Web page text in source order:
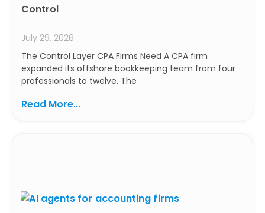
Control
July 29, 2026
The Control Layer CPA Firms Need A CPA firm
expanded its offshore bookkeeping team from four
professionals to twelve. The
Read More...